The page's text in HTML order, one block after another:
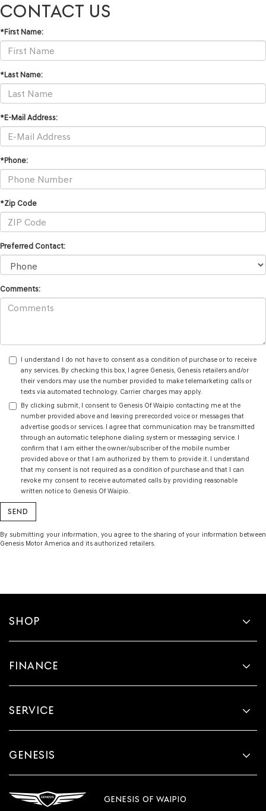
CONTACT US
*First Name:
*Last Name:
*E-Mail Address:
*Phone:
*Zip Code
Preferred Contact:
Comments:
I understand I do not have to consent as a condition of purchase or to receive
any services. By checking this box, I agree Genesis, Genesis retailers and/or
their vendors may use the number provided to make telemarketing calls or
texts via automated technology. Carrier charges may apply.
By clicking submit, I consent to Genesis Of Waipio contacting me at the
number provided above and leaving prerecorded voice or messages that
advertise goods or services. I agree that communication may be transmitted
through an automatic telephone dialing system or messaging service. I
confirm that I am either the owner/subscriber of the mobile number
provided above or that I am authorized by them to provide it. I understand
that my consent is not required as a condition of purchase and that I can
revoke my consent to receive automated calls by providing reasonable
written notice to Genesis Of Waipio.
By submitting your information, you agree to the sharing of your information between
Genesis Motor America and its authorized retailers.
SHOP
FINANCE
SERVICE
GENESIS
GENESIS OF WAIPIO